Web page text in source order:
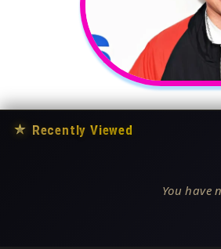
★ Recently Viewed
You have